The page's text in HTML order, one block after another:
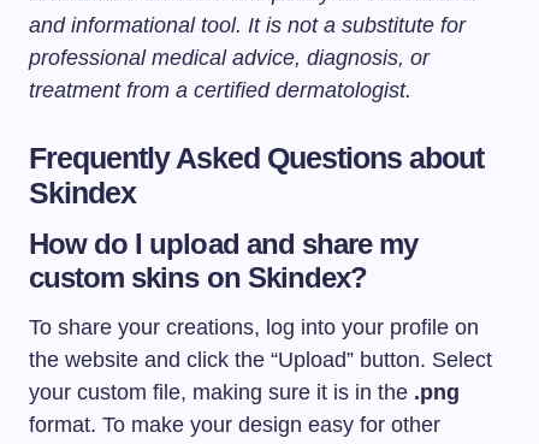
and informational tool. It is not a substitute for
professional medical advice, diagnosis, or
treatment from a certified dermatologist.
Frequently Asked Questions about
Skindex
How do I upload and share my
custom skins on Skindex?
To share your creations, log into your profile on
the website and click the “Upload” button. Select
your custom file, making sure it is in the .png
format. To make your design easy for other